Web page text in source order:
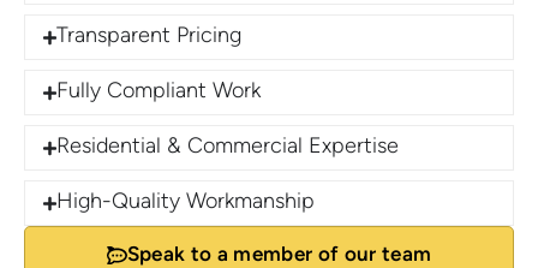
Transparent Pricing
Fully Compliant Work
Residential & Commercial Expertise
High-Quality Workmanship
Speak to a member of our team